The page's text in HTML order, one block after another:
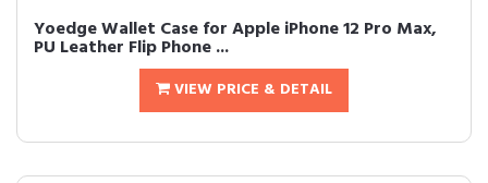
Yoedge Wallet Case for Apple iPhone 12 Pro Max,
PU Leather Flip Phone ...
VIEW PRICE & DETAIL